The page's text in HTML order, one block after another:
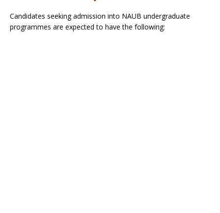
Candidates seeking admission into NAUB undergraduate
programmes are expected to have the following: